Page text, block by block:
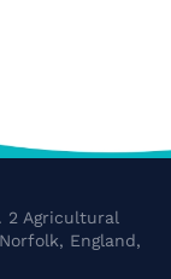
2 Agricultural
England,